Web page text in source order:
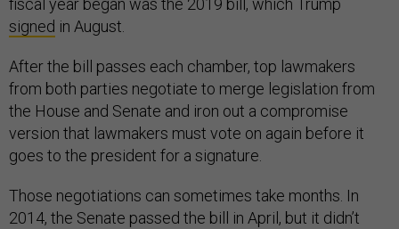
fiscal year began was the 2019 bill, which Trump
signed in August.
After the bill passes each chamber, top lawmakers
from both parties negotiate to merge legislation from
the House and Senate and iron out a compromise
version that lawmakers must vote on again before it
goes to the president for a signature.
Those negotiations can sometimes take months. In
2014, the Senate passed the bill in April, but it didn’t